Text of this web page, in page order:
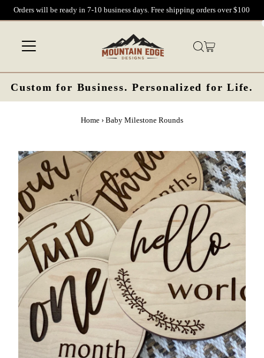
Skip to content
Orders will be ready in 7-10 business days. Free shipping orders over $100
Custom for Business. Personalized for Life.
Home › Baby Milestone Rounds